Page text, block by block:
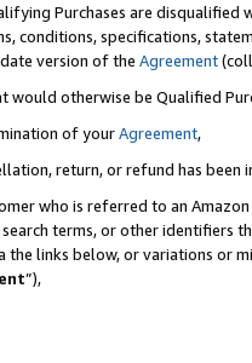
Purchases are disqualified
conditions, specifications,
version of the Agreement
would otherwise be Qualified
of yourAgreement,
return, or refund has been
who is referred to an
terms, or other identifiers
links below, or variations or
”),